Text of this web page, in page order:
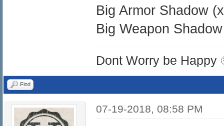
Big Armor Shadow
Big Weapon
Dont Worry be Happy
Find
07-19-2018, 08:58 PM